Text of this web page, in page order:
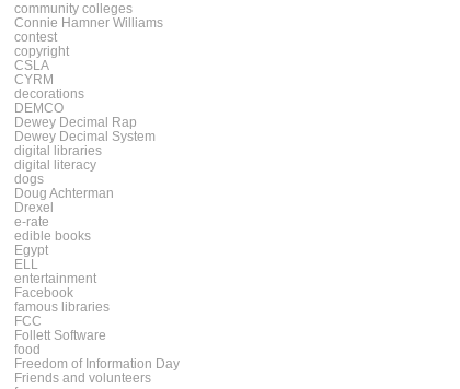
community colleges
Connie Hamner Williams
contest
copyright
CSLA
CYRM
decorations
DEMCO
Dewey Decimal Rap
Dewey Decimal System
digital libraries
digital literacy
dogs
Doug Achterman
Drexel
e-rate
edible books
Egypt
ELL
entertainment
Facebook
famous libraries
FCC
Follett Software
food
Freedom of Information Day
Friends and volunteers